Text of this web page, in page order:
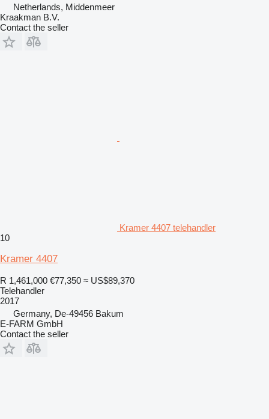
Netherlands, Middenmeer
Kraakman B.V.
Contact the seller
Kramer 4407 telehandler
10
Kramer 4407
R 1,461,000 €77,350 ≈ US$89,370
Telehandler
2017
Germany, De-49456 Bakum
E-FARM GmbH
Contact the seller